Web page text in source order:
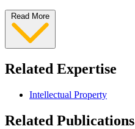
Read More
Related Expertise
Intellectual Property
Related Publications